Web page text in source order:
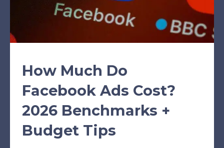
How Much Do
Facebook Ads Cost?
2026 Benchmarks +
Budget Tips